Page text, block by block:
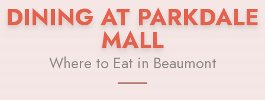
DINING AT PARKDALE
MALL
Where to Eat in Beaumont